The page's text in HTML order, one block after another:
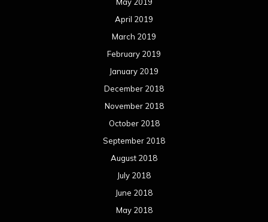
May 2019
April 2019
March 2019
February 2019
January 2019
December 2018
November 2018
October 2018
September 2018
August 2018
July 2018
June 2018
May 2018